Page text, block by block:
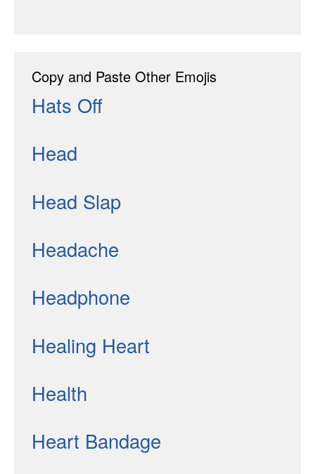
Copy and Paste Other Emojis
Hats Off
Head
Head Slap
Headache
Headphone
Healing Heart
Health
Heart Bandage